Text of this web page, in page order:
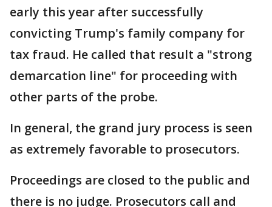
early this year after successfully
convicting Trump's family company for
tax fraud. He called that result a "strong
demarcation line" for proceeding with
other parts of the probe.
In general, the grand jury process is seen
as extremely favorable to prosecutors.
Proceedings are closed to the public and
there is no judge. Prosecutors call and